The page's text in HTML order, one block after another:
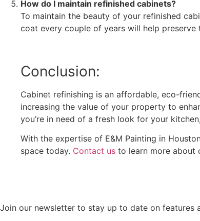
How do I maintain refinished cabinets?
To maintain the beauty of your refinished
coat every couple of years will help preserve
Conclusion:
Cabinet refinishing is an affordable, eco-
increasing the value of your property to
you’re in need of a fresh look for your
With the expertise of E&M Painting in
space today. Contact us to learn more about
Join our newsletter to stay up to date on features